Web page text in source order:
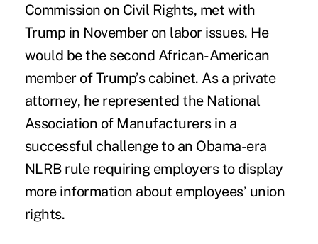
Commission on Civil Rights, met with
Trump in November on labor issues. He
would be the second African-American
member of Trump’s cabinet. As a private
attorney, he represented the National
Association of Manufacturers in a
successful challenge to an Obama-era
NLRB rule requiring employers to display
more information about employees’ union
rights.